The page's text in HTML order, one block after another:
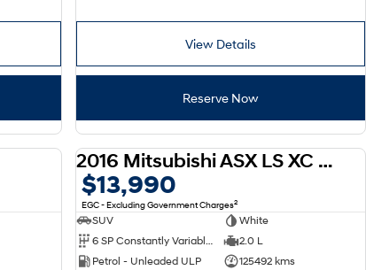
View Details
Reserve Now
USED
2016 Mitsubishi ASX LS XC MY17
$13,990
EGC - Excluding Government Charges2
SUV
White
6 SP Constantly Variable Transmission
2.0 L
Petrol - Unleaded ULP
125492 kms